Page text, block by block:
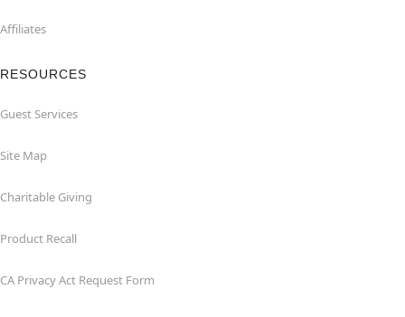
Affiliates
RESOURCES
Guest Services
Site Map
Charitable Giving
Product Recall
CA Privacy Act Request Form